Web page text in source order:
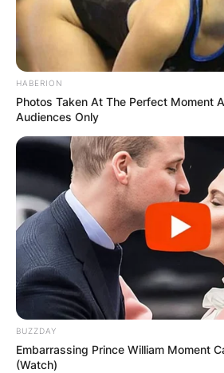
HABERION
Photos Taken At The Perfect Moment
Audiences Only
BUZZDAY
Embarrassing Prince William Moment
(Watch)